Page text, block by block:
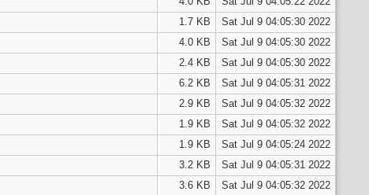
1.7 KB
Sat Jul 9 04:05:30 2022
4.0 KB
Sat Jul 9 04:05:30 2022
2.4 KB
Sat Jul 9 04:05:30 2022
6.2 KB
Sat Jul 9 04:05:31 2022
2.9 KB
Sat Jul 9 04:05:32 2022
1.9 KB
Sat Jul 9 04:05:32 2022
1.9 KB
Sat Jul 9 04:05:24 2022
3.2 KB
Sat Jul 9 04:05:31 2022
3.6 KB Sat Jul 9 04:05:32 2022